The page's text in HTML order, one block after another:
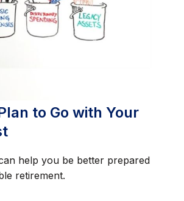
to Go with Your
help you be better prepared
retirement.